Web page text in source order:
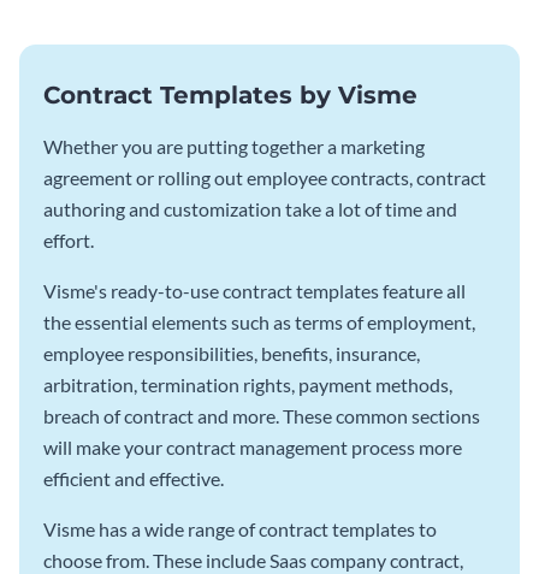
Contract Templates by Visme
Whether you are putting together a marketing
agreement or rolling out employee contracts, contract
authoring and customization take a lot of time and
effort.
Visme's ready-to-use contract templates feature all
the essential elements such as terms of employment,
employee responsibilities, benefits, insurance,
arbitration, termination rights, payment methods,
breach of contract and more. These common sections
will make your contract management process more
efficient and effective.
Visme has a wide range of contract templates to
choose from. These include Saas company contract,